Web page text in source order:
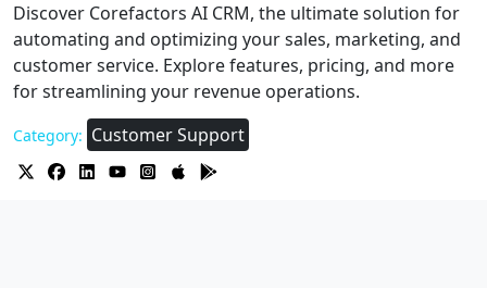
Discover Corefactors AI CRM, the ultimate solution for
automating and optimizing your sales, marketing, and
customer service. Explore features, pricing, and more
for streamlining your revenue operations.
Category: Customer Support